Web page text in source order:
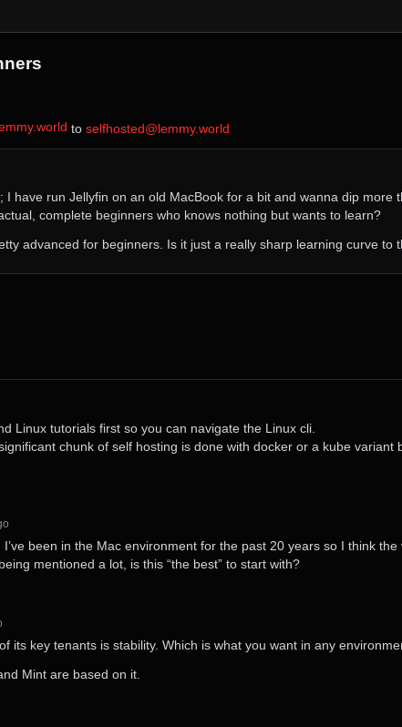
⁩ to ⁨ selfhosted@lemmy.world
have run Jellyfin on an old MacBook for a bit and wanna dip more
complete beginners who knows nothing but wants to learn?
advanced for beginners. Is it just a really sharp learning curve
Linux tutorials first so you can navigate the Linux cli.
chunk of self hosting is done with docker or a kube variant
been in the Mac environment for the past 20 years so I think
mentioned a lot, is this “the best” to start with?
its key tenants is stability. Which is what you want in any
Mint are based on it.